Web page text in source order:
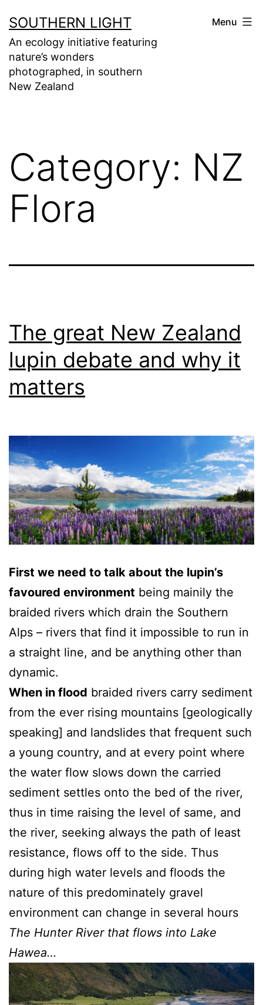
to
content
SOUTHERN LIGHT
An ecology initiative featuring
nature’s wonders
photographed, in southern
New Zealand
Menu
Category: NZ
Flora
The great New Zealand
lupin debate and why it
matters
First we need to talk about the lupin’s
favoured environment being mainily the
braided rivers which drain the Southern
Alps – rivers that find it impossible to run in
a straight line, and be anything other than
dynamic.
When in flood braided rivers carry sediment
from the ever rising mountains [geologically
speaking] and landslides that frequent such
a young country, and at every point where
the water flow slows down the carried
sediment settles onto the bed of the river,
thus in time raising the level of same, and
the river, seeking always the path of least
resistance, flows off to the side. Thus
during high water levels and floods the
nature of this predominately gravel
environment can change in several hours
The Hunter River that flows into Lake
Hawea…